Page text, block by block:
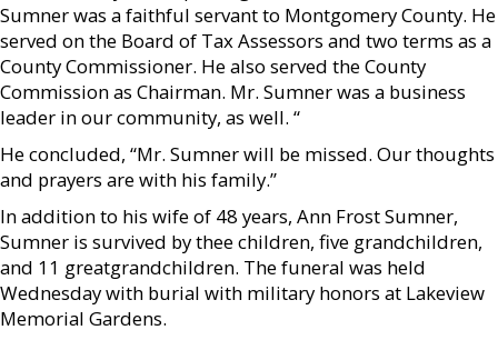
Sumner was a faithful servant to Montgomery County. He
served on the Board of Tax Assessors and two terms as a
County Commissioner. He also served the County
Commission as Chairman. Mr. Sumner was a business
leader in our community, as well. “
He concluded, “Mr. Sumner will be missed. Our thoughts
and prayers are with his family.”
In addition to his wife of 48 years, Ann Frost Sumner,
Sumner is survived by thee children, five grandchildren,
and 11 greatgrandchildren. The funeral was held
Wednesday with burial with military honors at Lakeview
Memorial Gardens.